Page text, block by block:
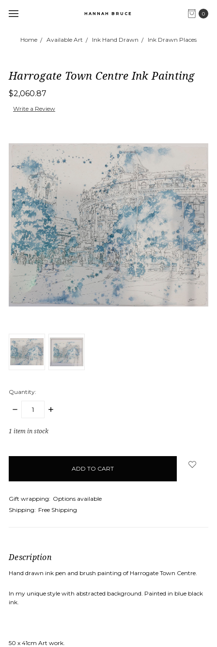
0
HANNAH BRUCE
Home Available Art Ink Hand Drawn Ink Drawn Places
Harrogate Town Centre Ink Painting
$2,060.87
Write a Review
Quantity:
DECREASE
INCREASE
1 item in stock
Gift wrapping: Options available
Shipping: Free Shipping
Description
Hand drawn ink pen and brush painting of Harrogate Town Centre.
In my unique style with abstracted background. Painted in blue black
ink.
50 x 41cm Art work.